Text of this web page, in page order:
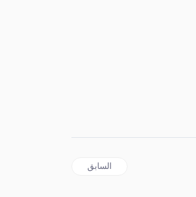
المقال السابق: JAMAICA | Ensure Adequate Social and Psychological Support for School Children Says PNP
السابق